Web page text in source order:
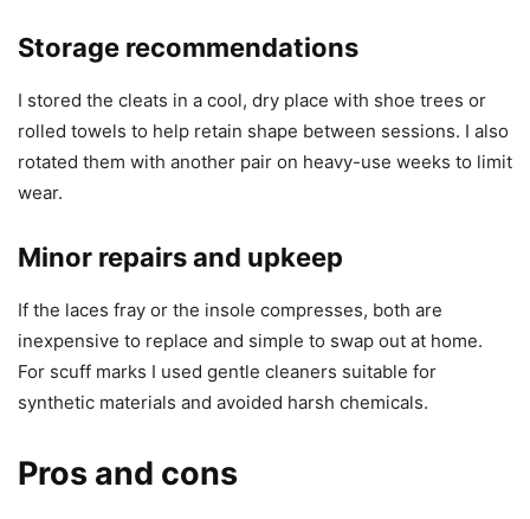
Storage recommendations
I stored the cleats in a cool, dry place with shoe trees or
rolled towels to help retain shape between sessions. I also
rotated them with another pair on heavy-use weeks to limit
wear.
Minor repairs and upkeep
If the laces fray or the insole compresses, both are
inexpensive to replace and simple to swap out at home.
For scuff marks I used gentle cleaners suitable for
synthetic materials and avoided harsh chemicals.
Pros and cons